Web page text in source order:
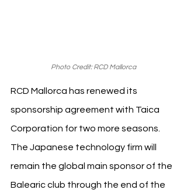
Photo Credit: RCD Mallorca
RCD Mallorca has renewed its
sponsorship agreement with Taica
Corporation for two more seasons.
The Japanese technology firm will
remain the global main sponsor of the
Balearic club through the end of the